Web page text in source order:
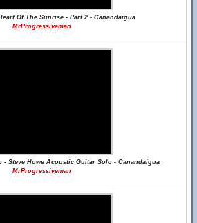
Of The Sunrise - Part 2 - Canandaigua
MrProgressiveman
- Steve Howe Acoustic Guitar Solo - Canandaigua
MrProgressiveman